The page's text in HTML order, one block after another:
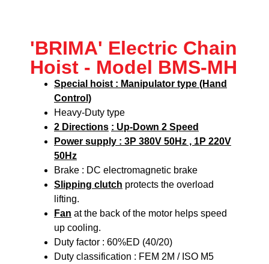
'BRIMA' Electric Chain
Hoist - Model BMS-MH
Special hoist : Manipulator type (Hand
Control)
Heavy-Duty type
2 Directions : Up-Down 2 Speed
Power supply : 3P 380V 50Hz , 1P 220V
50Hz
Brake : DC electromagnetic brake
Slipping clutch protects the overload
lifting.
Fan at the back of the motor helps speed
up cooling.
Duty factor : 60%ED (40/20)
Duty classification : FEM 2M / ISO M5